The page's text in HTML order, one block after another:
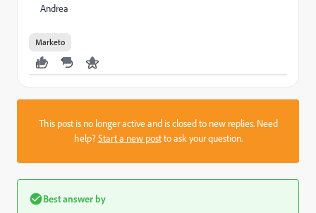
Andrea
Marketo
This post is no longer active and is closed to new replies. Need
help?Start a new postto ask your question.
Best answer by